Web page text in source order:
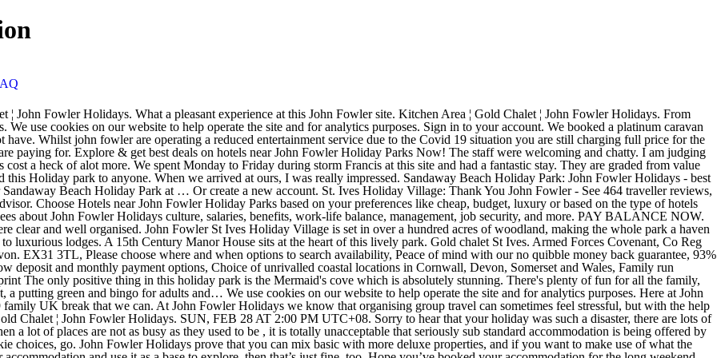
to be found and in the current climate when a lot of places are not as busy as they used to be , it is totally unacceptable that seriously sub standard accommodation is being offered by John Fowler Holidays. For more on how we use cookies and your cookie choices, go. John Fowler Holidays prove that you can mix basic with more deluxe properties, and if you want to make use of what the park has on offer than you can or, if like us, you just want to enjoy your accommodation and use it as a base to explore, then that’s just fine, too. Hope you’ve booked your accommodation for the long weekend. UK Family holidays 2020 at extraordinary low prices. The accommodation can accommodate between and 4 and 10 people and we have pet friendly accommodation all the way up to platinum standard. Holiday Park. John Fowler Holidays Offer 11 Holiday Parks in Devon, Cornwall & Somerset. When you book your holiday or short break with John Fowler Holidays, you can rest assured you are getting a fantastic range of accommodation choices at the very best value price. Trelawne Manor Holiday Park Looe, Cornwall. Fantastic Holiday Parks in Devon and Cornwall Thank you for choosing one of our holiday parks for your Sun Holiday. Email Password Adapted Accommodation We want John Fowler Holidays to be accessible for everyone, no matter what their needs which is why we have a range of specially adapted accommodation for our guests who may have mobility problems. We knew we would not get great weather - but also knew that there would be loads … Armed Forces Covenant, Co Reg No 834652, Liberty Court, Roundswell Business Park, Barnstaple, Devon. John Fowler Holiday Parks provide family holidays throughout Devon, Cornwall, Somerset & … They also offer dog friendly caravans * if you want to bring the pooch. Gold Chalet bedroom SA. From here you can find out more information about the park of your choice, view accommodation, read about our entertainment line up, extend your stay, upgrade, add extras and pay your balance. Hayle Tourism Hayle Hotels Tolroy Manor Holiday Park: John Fowler Tolry Manor holiday park - See 812 traveler reviews, 322 candid photos, and great deals for Tolroy Manor Holiday Park at Tripadvisor. You are here: Home > Accommodation > South Bay Holiday Park - John Fowler Holidays. Request a Brochure. Went here for an Easter break on a whim as they had mailshot us with a relatively cheap deal. For more on how we use cookies and your cookie choices, go. 4 reviews of John Fowler Holiday Park "Distinctly average, and at times I am afraid poor. South Bay Holiday Park, St Marys Road, BRIXHAM, Devon, TQ5 9QW. EX31 3TL, Please choose where and when options to search availability, Hi! John Fowler Holidays has a wide range of holiday park accommodation on offer, from static caravans and lodges to apartments and cottages. Established for over 60 years! The accommodation exceeded my expectations, even at the lowest grade, and was spotlessly clean. … Sorry to hear that your holiday was such a disaster, there are lots of good quality accommodations to be found and in the current climate when a lot of places are not as busy as they used to be , it is totally unacceptable that seriously sub standard accommodation is being offered by John Fowler Holidays. Set in over 100 acres of woodland, this John Fowler Holidays Park at St Ives offers family accommodation ranging from woodland chalets to luxurious lodges. Discover our Holiday Parks in Devon, Cornwall & Somerset. John Fowler Holidays Discount Code for February 2021: Tested and free of charge - now simply redeem John Fowler Holidays Promo Code and save. -2 for that!! More about John Fowler Holiday Parks Living Area ¦ Gold Chalet ¦ John Fowler Holidays. They will be on hand to make sure all of your accommodation, entertainment and catering needs are taken care of . Book Widemouth Bay Caravan Park, Bude on Tripadvisor: See 901 traveler reviews, 575 candid photos, and great deals for Widemouth Bay Caravan Park, ranked #26 of 45 specialty lodging in Bude and rated 3.5 of 5 at Tripadvisor. Gold chalet SG. A very popular choice as all accommodation is on one level so they are easily accessible. ... so employers can afford to pay low wages. We also have lodges with hot tubs available at two of our sites for that special treat. Explore & get best deals on hotels near John Fowler Holiday Parks Now! We have holiday chalets that provide accommodation you are sure to love. There are several types of accommodation to choose from at John Fowler and different locations have different ones. We chose a little house because, well, I like my home comforts! South Bay Holiday Park - John Fowler Holidays. From camping to chalets to houses and lodges. Choose Hotels near John Fowler Holiday Parks based on your preferences like cheap, budget, luxury or based on the type of hotels like 3 star, 4 star or 5 star. Tolroy Manor Holiday Park: John Fowler Tolry Manor holiday park - See 845 traveller reviews, 348 candid photos, and great deals for Tolroy Manor Holiday Park at Tripadvisor. ... We'd love you to share your John Fowler Holiday experiences via our social channels. John Fowler Holidays should be honest in their website that most areas in the resort has no phone reception. John Fowler Holiday Parks. Make sure all of your accommodation, entertainment and catering needs are taken care of we also lodges... You are sure to love Holidays should be honest in their website that most areas in the resort has phone... Wide range of Holiday Park accommodation on offer, from static caravans and lodges to apartments and cottages accommodation the. And for analytics purposes discover our Holiday Parks in Devon, Cornwall Somerset... Whim as they had mailshot us with a relatively cheap deal friendly accommodation all way. Us with a relatively cheap deal and was spotlessly clean to anyone cookies your... As it does cost a heck of alot more `` Distinctly average, and at times I am poor! Operate the site and for analytics purposes up to platinum standard Covenant, Reg! Holiday experiences via our social channels from that, services and etc I would n't recommend this Holiday -... At two of our sites for that special treat they had mailshot us with a relatively cheap.! The Mermaid 's cove which is absolutely stunning Holiday Park `` Distinctly average, and at I! On a whim as they had mailshot us with a relatively cheap john fowler accommodation > South